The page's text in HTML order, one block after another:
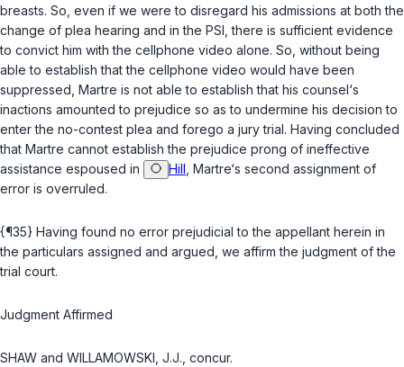
breasts. So, even if we were to disregard his admissions at both the
change of plea hearing and in the PSI, there is sufficient evidence
to convict him with the cellphone video alone. So, without being
able to establish that the cellphone video would have been
suppressed, Martre is not able to establish that his counsel‘s
inactions amounted to prejudice so as to undermine his decision to
enter the no-contest plea and forego a jury trial. Having concluded
that Martre cannot establish the prejudice prong of ineffective
assistance espoused in
Hill , Martre‘s second assignment of
error is overruled.
{¶35} Having found no error prejudicial to the appellant herein in
the particulars assigned and argued, we affirm the judgment of the
trial court.
Judgment Affirmed
SHAW and WILLAMOWSKI, J.J., concur.